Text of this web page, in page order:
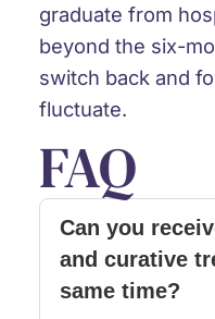
graduate from
beyond the six-
switch back and
fluctuate.
FAQ
Can you
and curative
same time?